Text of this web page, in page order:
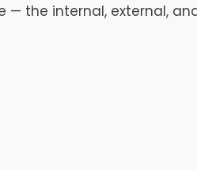
the internal, external,